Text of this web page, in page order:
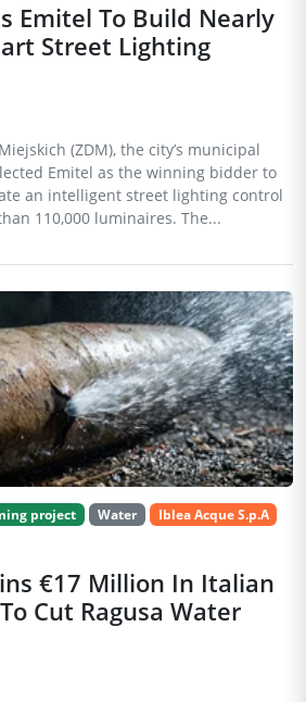
Emitel To Build Nearly
Street Lighting
(ZDM), the city’s municipal
Emitel as the winning bidder to
an intelligent street lighting control
110,000 luminaires. The...
project Water
Iblea Acque S.p.A
€17 Million In Italian
Cut Ragusa Water